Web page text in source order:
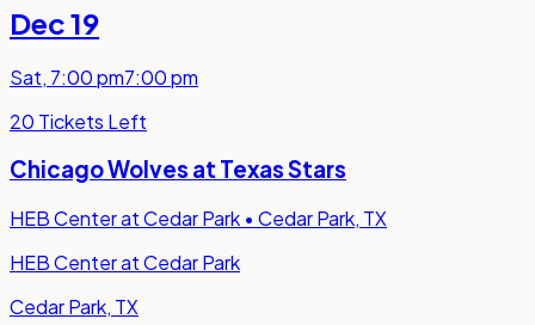
Dec 19
Sat, 7:00 pm7:00 pm
20 Tickets Left
Chicago Wolves at Texas Stars
HEB Center at Cedar Park • Cedar Park, TX
HEB Center at Cedar Park
Cedar Park, TX